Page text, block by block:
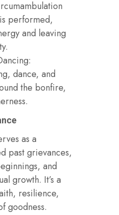
performed,
and leaving
dance, and
the bonfire,
as a
past grievances,
and
growth. It’s a
resilience,
goodness.